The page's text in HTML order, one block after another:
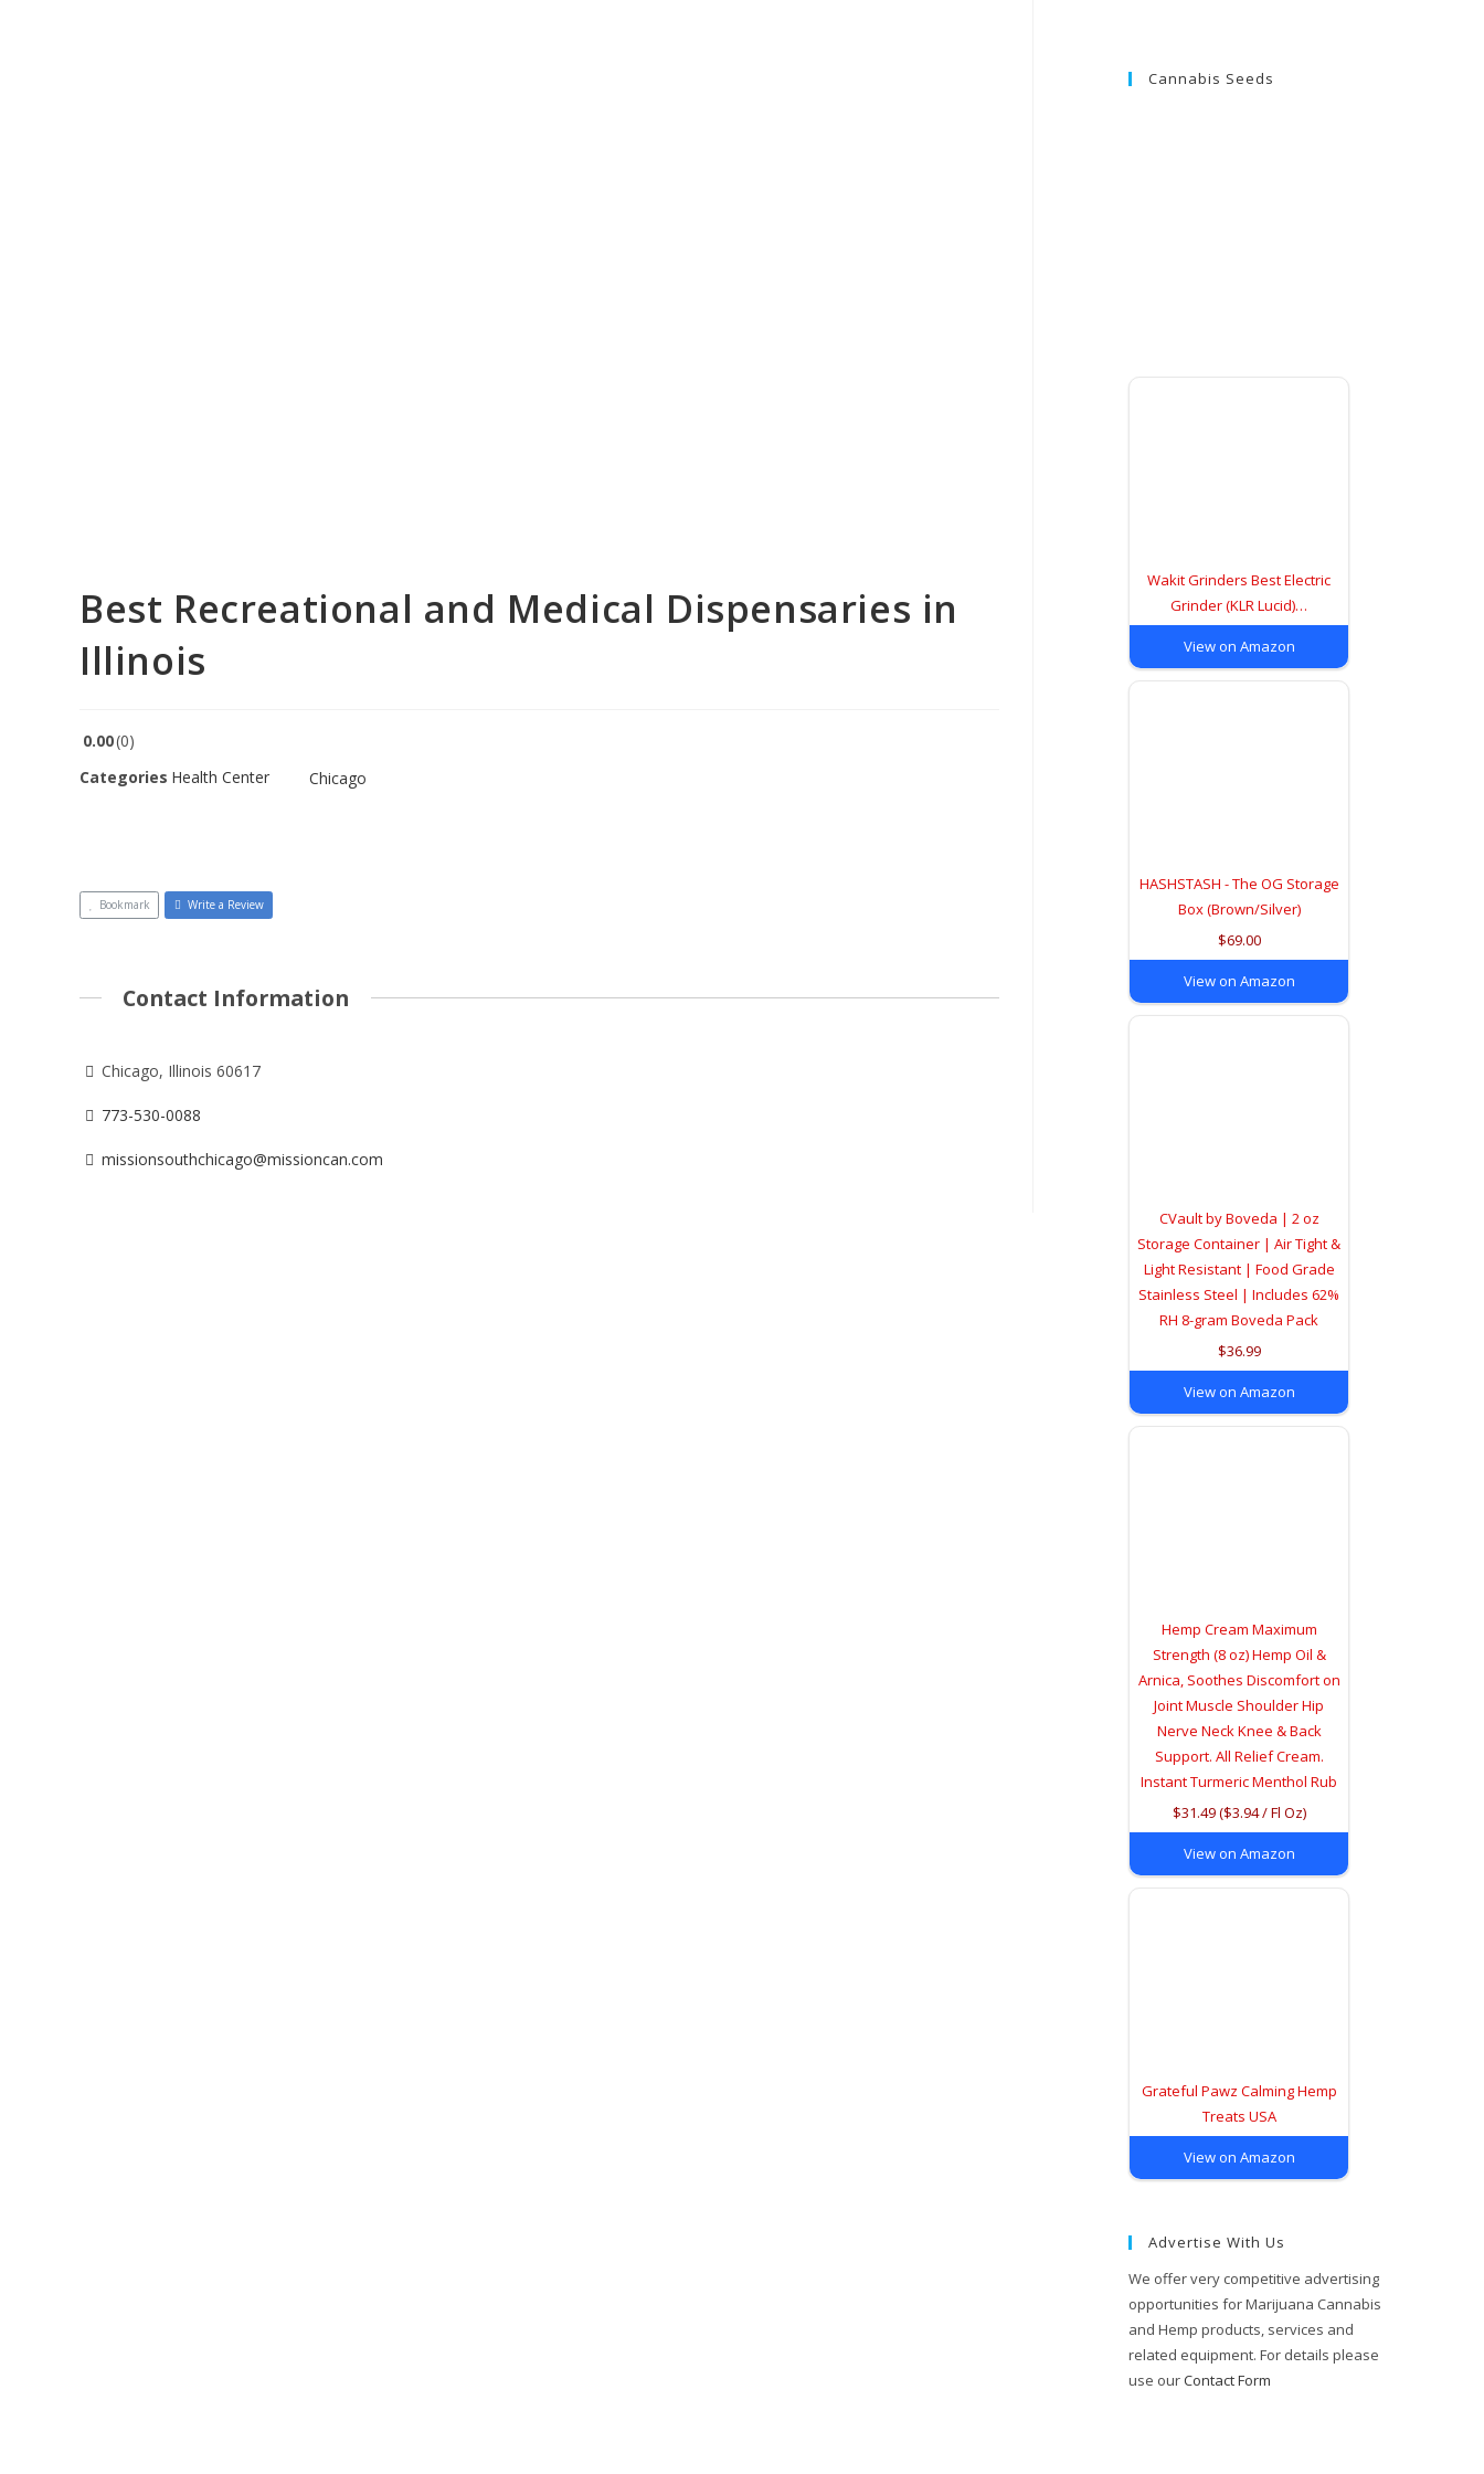
Best Recreational and Medical Dispensaries in
Illinois
0.00 0
Categories Health Center Chicago
Bookmark Write a Review
Contact Information
Chicago, Illinois 60617
773-530-0088
missionsouthchicago@missioncan.com
Cannabis Seeds
Wakit Grinders Best Electric
Grinder (KLR Lucid)…
View on Amazon
HASHSTASH - The OG Storage
Box (Brown/Silver)
$69.00
View on Amazon
CVault by Boveda | 2 oz
Storage Container | Air Tight &
Light Resistant | Food Grade
Stainless Steel | Includes 62%
RH 8-gram Boveda Pack
$36.99
View on Amazon
Hemp Cream Maximum
Strength (8 oz) Hemp Oil &
Arnica, Soothes Discomfort on
Joint Muscle Shoulder Hip
Nerve Neck Knee & Back
Support. All Relief Cream.
Instant Turmeric Menthol Rub
$31.49 ($3.94 / Fl Oz)
View on Amazon
Grateful Pawz Calming Hemp
Treats USA
View on Amazon
Advertise With Us
We offer very competitive advertising
opportunities for Marijuana Cannabis
and Hemp products, services and
related equipment. For details please
use ourContact Form